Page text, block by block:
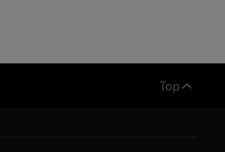
Top